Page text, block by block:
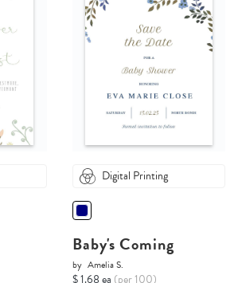
Digital Printing
Baby's Coming
by Amelia S.
$ 1.68 ea (per 100)